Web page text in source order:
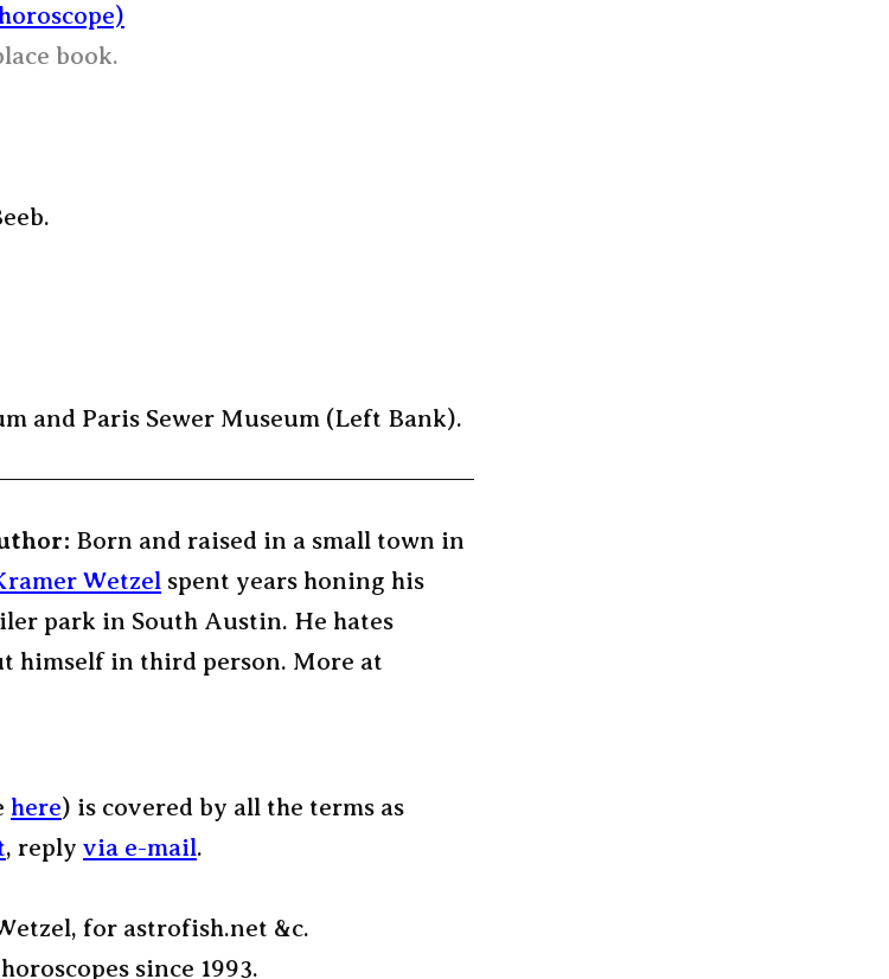
book.
and Paris Sewer Museum (Left Bank).
Born and raised in a small town in
Wetzel spent years honing his
park in South Austin. He hates
himself in third person. More at
here) is covered by all the terms as
, reply via e-mail.
for astrofish.net &c.
since 1993.